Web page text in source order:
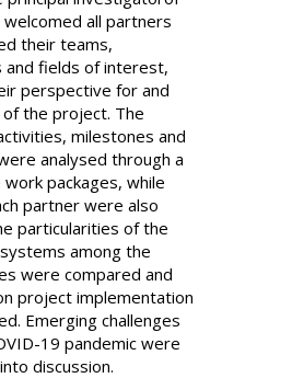
all partners
their teams,
and fields of interest,
perspective for and
the project. The
milestones and
analysed through a
packages, while
partner were also
particularities of the
among the
were compared and
project implementation
Emerging challenges
19 pandemic were
discussion.